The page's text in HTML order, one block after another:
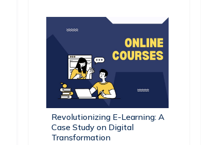
Revolutionizing E-Learning: A
Case Study on Digital
Transformation